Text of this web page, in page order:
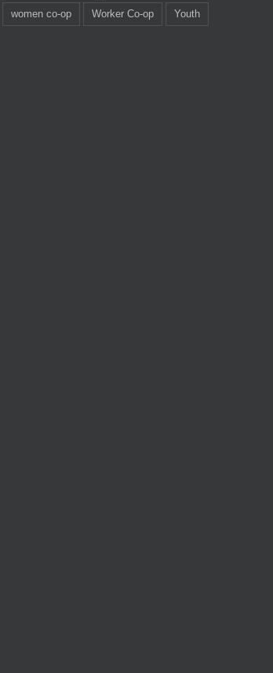
women co-op Worker Co-op Youth